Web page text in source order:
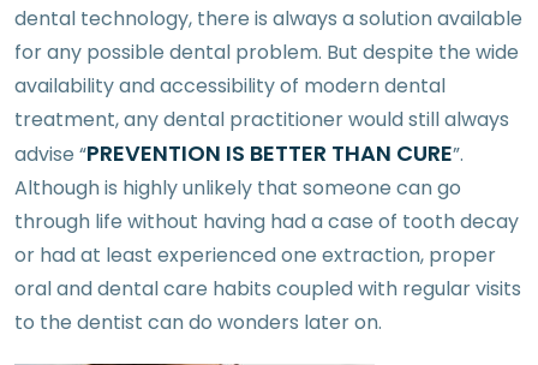
dental technology, there is always a solution available
for any possible dental problem. But despite the wide
availability and accessibility of modern dental
treatment, any dental practitioner would still always
advise “PREVENTION IS BETTER THAN CURE”.
Although is highly unlikely that someone can go
through life without having had a case of tooth decay
or had at least experienced one extraction, proper
oral and dental care habits coupled with regular visits
to the dentist can do wonders later on.